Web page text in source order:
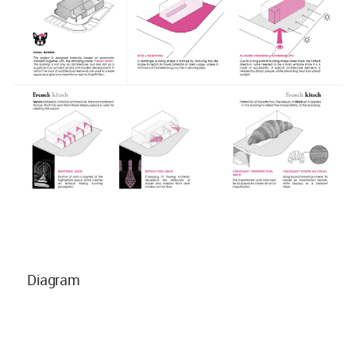
Diagram